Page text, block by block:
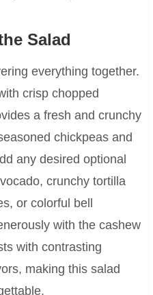
Salad
everything together.
crisp chopped
a fresh and crunchy
chickpeas and
any desired optional
crunchy tortilla
or colorful bell
with the cashew
with contrasting
making this salad